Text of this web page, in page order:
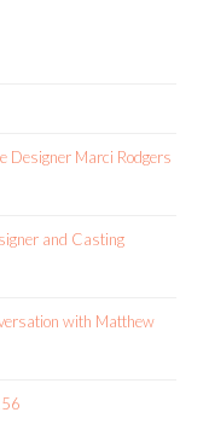
Designer Marci Rodgers
and Casting
with Matthew